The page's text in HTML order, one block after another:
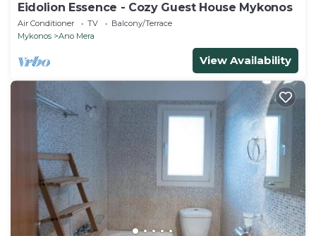
Eidolion Essence - Cozy Guest House Mykonos
Air Conditioner TV
Balcony/Terrace
Mykonos
Ano Mera
View Availability